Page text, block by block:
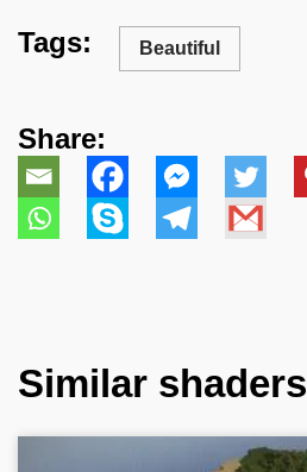
Tags: Beautiful
Share:
Similar shaders